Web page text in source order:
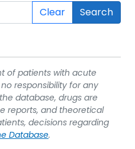
Clear Search
of patients with acute
responsibility for any
database, drugs are
reports, and theoretical
decisions regarding
Database.